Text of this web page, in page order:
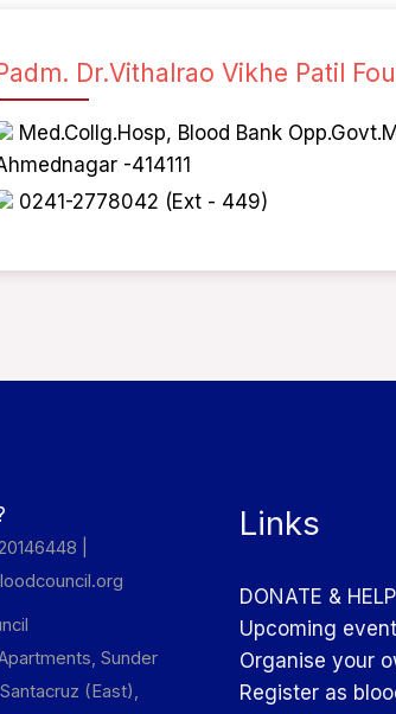
Dr.Vithalrao Vikhe Patil
Med.Collg.Hosp, Blood Bank
-414111
0241-2778042 (Ext - 449)
|
Sunder
(East),
Links
DONATE & HELP
Upcoming
Organise your
Register as